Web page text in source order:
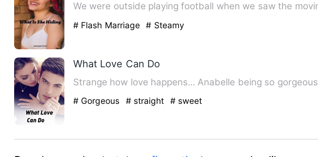
We were outside playing football when we saw the
# Flash Marriage # Steamy
What Love Can Do
# Gorgeous # straight # sweet